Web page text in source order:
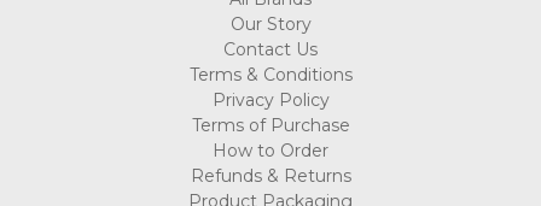
Our Story
Contact Us
Terms & Conditions
Privacy Policy
Terms of Purchase
How to Order
Refunds & Returns
Product Packaging